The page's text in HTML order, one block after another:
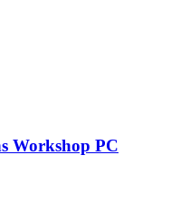
Workshop PC